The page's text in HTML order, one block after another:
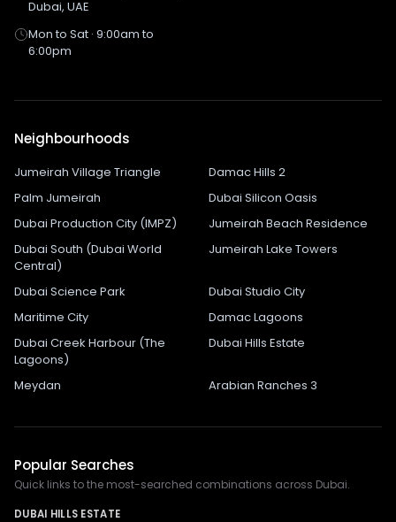
Dubai, UAE
Mon to Sat · 9:00am to
6:00pm
Neighbourhoods
Jumeirah Village Triangle
Damac Hills 2
Palm Jumeirah
Dubai Silicon Oasis
Dubai Production City (IMPZ)
Jumeirah Beach Residence
Dubai South (Dubai World
Central)
Jumeirah Lake Towers
Dubai Science Park
Dubai Studio City
Maritime City
Damac Lagoons
Dubai Creek Harbour (The
Lagoons)
Dubai Hills Estate
Meydan Arabian Ranches 3
Popular Searches
Quick links to the most-searched combinations across Dubai.
DUBAI HILLS ESTATE